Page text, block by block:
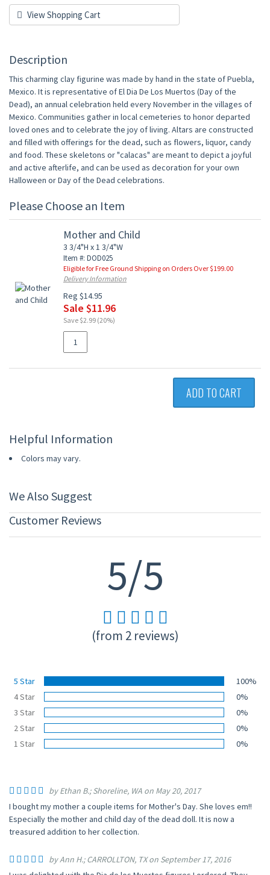
View Shopping Cart
Description
This charming clay figurine was made by hand in the state of Puebla,
Mexico. It is representative of El Dia De Los Muertos (Day of the
Dead), an annual celebration held every November in the villages of
Mexico. Communities gather in local cemeteries to honor departed
loved ones and to celebrate the joy of living. Altars are constructed
and filled with offerings for the dead, such as flowers, liquor, candy
and food. These skeletons or "calacas" are meant to depict a joyful
and active afterlife, and can be used as decoration for your own
Halloween or Day of the Dead celebrations.
Please Choose an Item
Mother and Child
3 3/4"H x 1 3/4"W
Item #: DOD025
Eligible for Free Ground Shipping on Orders Over $199.00
Delivery Information
Reg $14.95
Sale $11.96
Save $2.99 (20%)
ADD TO CART
Helpful Information
Colors may vary.
We Also Suggest
Customer Reviews
5/5
(from 2 reviews)
5 Star
100%
4 Star
0%
3 Star
0%
2 Star
0%
1 Star
0%
by Ethan B.; Shoreline, WA on May 20, 2017
I bought my mother a couple items for Mother's Day. She loves em!!
Especially the mother and child day of the dead doll. It is now a
treasured addition to her collection.
by Ann H.; CARROLLTON, TX on September 17, 2016